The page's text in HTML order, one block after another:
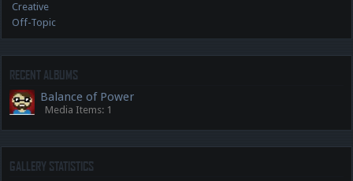
Creative
Off-Topic
RECENT ALBUMS
Balance of Power
Media Items: 1
GALLERY STATISTICS